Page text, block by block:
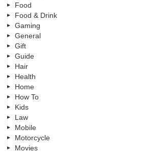
Food
Food & Drink
Gaming
General
Gift
Guide
Hair
Health
Home
How To
Kids
Law
Mobile
Motorcycle
Movies